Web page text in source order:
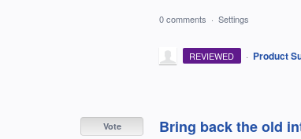
0 comments · Settings
REVIEWED · Product
Bring back the old
Vote